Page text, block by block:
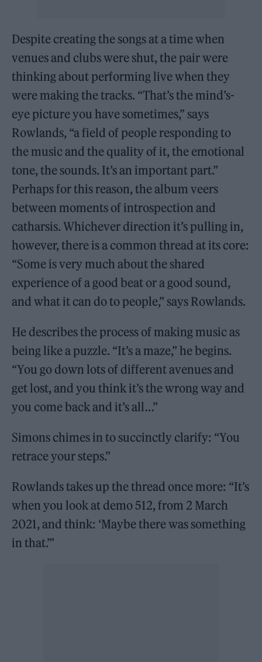
Despite creating the songs at a time when
venues and clubs were shut, the pair were
thinking about performing live when they
were making the tracks. “That’s the mind’s-
eye picture you have sometimes,” says
Rowlands, “a field of people responding to
the music and the quality of it, the emotional
tone, the sounds. It’s an important part.”
Perhaps for this reason, the album veers
between moments of introspection and
catharsis. Whichever direction it’s pulling in,
however, there is a common thread at its core:
“Some is very much about the shared
experience of a good beat or a good sound,
and what it can do to people,” says Rowlands.
He describes the process of making music as
being like a puzzle. “It’s a maze,” he begins.
“You go down lots of different avenues and
get lost, and you think it’s the wrong way and
you come back and it’s all…”
Simons chimes in to succinctly clarify: “You
retrace your steps.”
Rowlands takes up the thread once more: “It’s
when you look at demo 512, from 2 March
2021, and think: ‘Maybe there was something
in that.’”